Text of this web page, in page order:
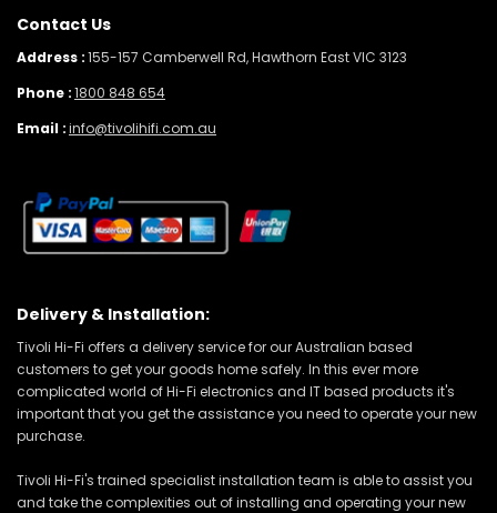
Contact Us
Address :155-157 Camberwell Rd, Hawthorn East VIC 3123
Phone :1800 848 654
Email :info@tivolihifi.com.au
Delivery & Installation:
Tivoli Hi-Fi offers a delivery service for our Australian based
customers to get your goods home safely. In this ever more
complicated world of Hi-Fi electronics and IT based products it's
important that you get the assistance you need to operate your new
purchase.
Tivoli Hi-Fi's trained specialist installation team is able to assist you
and take the complexities out of installing and operating your new